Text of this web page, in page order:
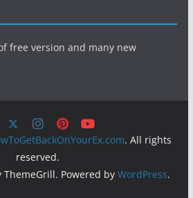
free version and many new
. All rights
reserved.
Powered by WordPress.